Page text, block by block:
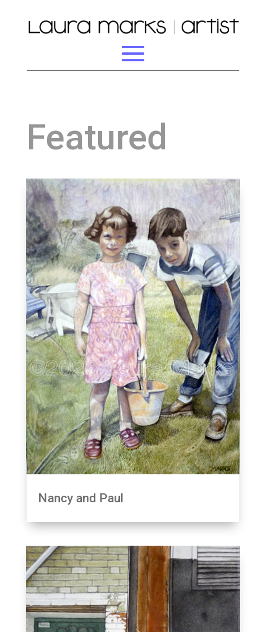
Featured
Nancy and Paul